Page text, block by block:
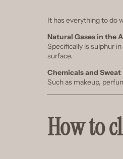
It has everything to do
Natural Gases in the
Specifically is sulphur
surface.
Chemicals and Sweat
Such as makeup,
How to